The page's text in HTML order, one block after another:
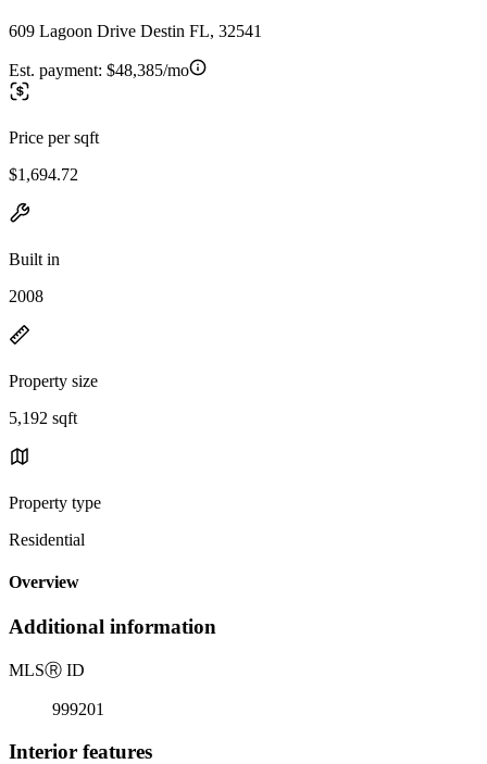
609 Lagoon Drive Destin FL, 32541
Est. payment: $48,385/mo
Price per sqft
$1,694.72
Built in
2008
Property size
5,192 sqft
Property type
Residential
Overview
Additional information
MLSⓇ ID
999201
Interior features